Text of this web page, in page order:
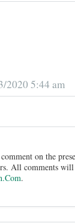
2020 5:44 am
on the
All comments
.